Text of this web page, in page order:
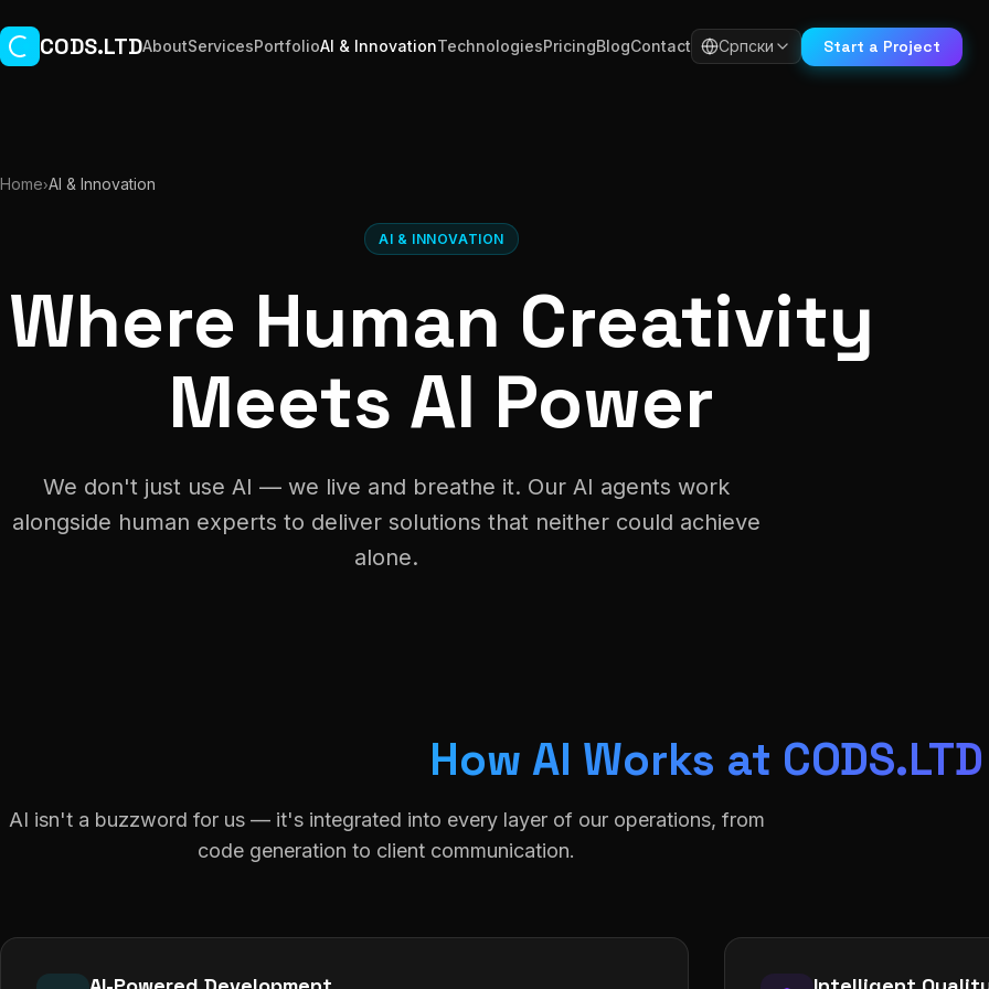
CODS.LTDAboutServicesPortfolioAI & InnovationTechnologiesPricingBlogContact Српски Start a Project
Home›AI & Innovation
AI & INNOVATION
Where Human Creativity
Meets AI Power
We don't just use AI — we live and breathe it. Our AI agents work
alongside human experts to deliver solutions that neither could achieve
alone.
How AI Works at CODS.LTD
AI isn't a buzzword for us — it's integrated into every layer of our operations, from
code generation to client communication.